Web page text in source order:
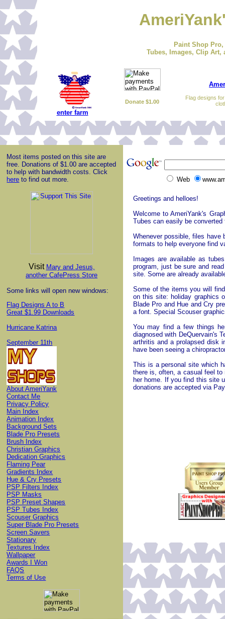
Paint Shop
Tubes, Images, Clip
enter farm
Donate $1.00
Flag designs
Most items posted on this site are
free. Donations of $1.00 are accepted
to help with bandwidth costs. Click
here to find out more.
Visit Mary and Jesus,
another CafePress Store
Some links will open new windows:
Flag Designs A to B
Great $1.99 Downloads
Hurricane Katrina
September 11th
About AmeriYank
Contact Me
Privacy Policy
Main Index
Animation Index
Background Sets
Blade Pro Presets
Brush Index
Christian Graphics
Dedication Graphics
Flaming Pear
Gradients Index
Hue & Cry Presets
PSP Filters Index
PSP Masks
PSP Preset Shapes
PSP Tubes Index
Scouser Graphics
Super Blade Pro Presets
Screen Savers
Stationary
Textures Index
Wallpaper
Awards I Won
FAQS
Terms of Use
Web
Greetings and helloes!
Welcome to AmeriYank's
Tubes can easily be
Whenever possible, files have
formats to help everyone find
Images are available as
program, just be sure and
site. Some are already
Some of the items you will
on this site: holiday graphics
Blade Pro and Hue and Cry
a font. Special Scouser
You may find a few things
diagnosed with DeQuervain's
arthritis and a prolapsed disk
have been seeing a
This is a personal site which
there is, often, a casual feel
her home. If you find this site
donations are accepted via